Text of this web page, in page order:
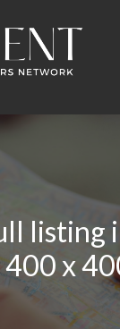
listing
400 x